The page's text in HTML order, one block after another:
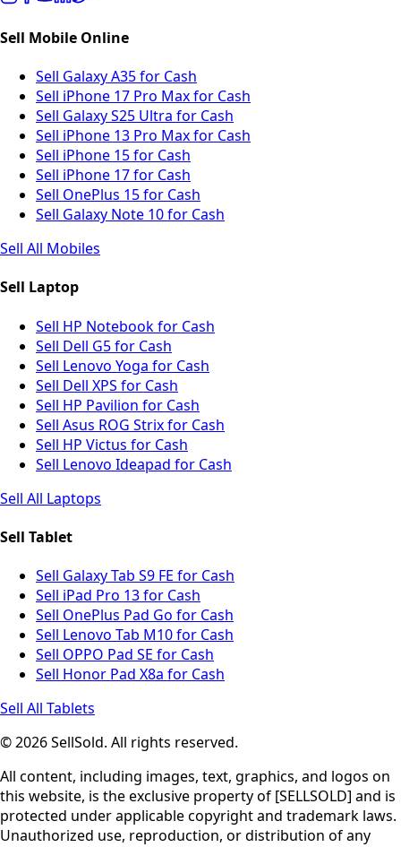
Sell Mobile Online
Sell Galaxy A35 for Cash
Sell iPhone 17 Pro Max for Cash
Sell Galaxy S25 Ultra for Cash
Sell iPhone 13 Pro Max for Cash
Sell iPhone 15 for Cash
Sell iPhone 17 for Cash
Sell OnePlus 15 for Cash
Sell Galaxy Note 10 for Cash
Sell All Mobiles
Sell Laptop
Sell HP Notebook for Cash
Sell Dell G5 for Cash
Sell Lenovo Yoga for Cash
Sell Dell XPS for Cash
Sell HP Pavilion for Cash
Sell Asus ROG Strix for Cash
Sell HP Victus for Cash
Sell Lenovo Ideapad for Cash
Sell All Laptops
Sell Tablet
Sell Galaxy Tab S9 FE for Cash
Sell iPad Pro 13 for Cash
Sell OnePlus Pad Go for Cash
Sell Lenovo Tab M10 for Cash
Sell OPPO Pad SE for Cash
Sell Honor Pad X8a for Cash
Sell All Tablets
© 2026 SellSold. All rights reserved.
All content, including images, text, graphics, and logos on
this website, is the exclusive property of [SELLSOLD] and is
protected under applicable copyright and trademark laws.
Unauthorized use, reproduction, or distribution of any